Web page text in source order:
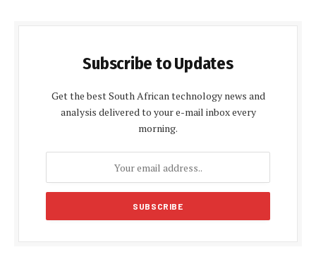
Subscribe to Updates
Get the best South African technology news and
analysis delivered to your e-mail inbox every
morning.